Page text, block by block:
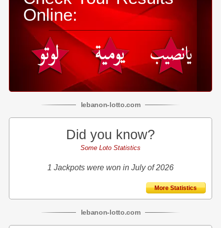
Online:
lebanon-lotto.com
Did you know?
Some Loto Statistics
1 Jackpots were won in July of 2026
More Statistics
lebanon-lotto.com